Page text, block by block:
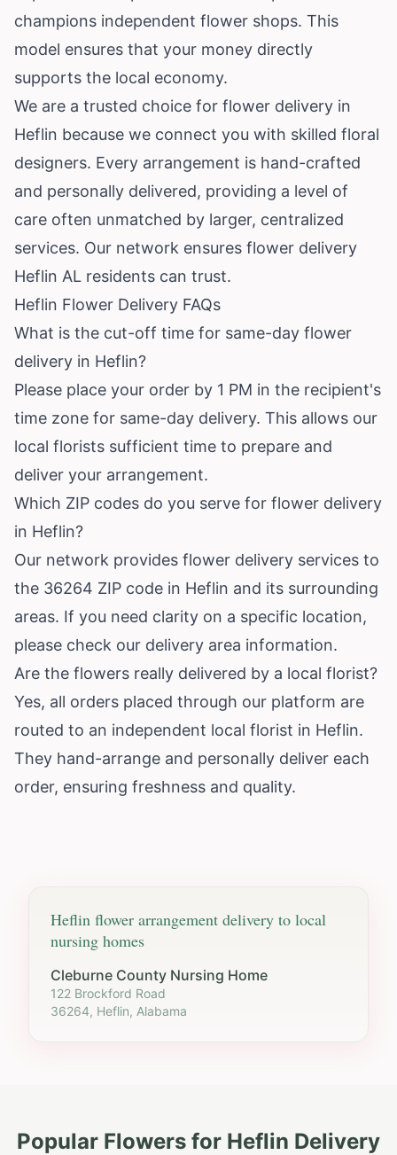
champions independent flower shops. This
model ensures that your money directly
supports the local economy.
We are a trusted choice for flower delivery in
Heflin because we connect you with skilled floral
designers. Every arrangement is hand-crafted
and personally delivered, providing a level of
care often unmatched by larger, centralized
services. Our network ensures flower delivery
Heflin AL residents can trust.
Heflin Flower Delivery FAQs
What is the cut-off time for same-day flower
delivery in Heflin?
Please place your order by 1 PM in the recipient's
time zone for same-day delivery. This allows our
local florists sufficient time to prepare and
deliver your arrangement.
Which ZIP codes do you serve for flower delivery
in Heflin?
Our network provides flower delivery services to
the 36264 ZIP code in Heflin and its surrounding
areas. If you need clarity on a specific location,
please check our delivery area information.
Are the flowers really delivered by a local florist?
Yes, all orders placed through our platform are
routed to an independent local florist in Heflin.
They hand-arrange and personally deliver each
order, ensuring freshness and quality.
Heflin flower arrangement delivery to local
nursing homes
Cleburne County Nursing Home
122 Brockford Road
36264, Heflin, Alabama
Popular Flowers for Heflin Delivery